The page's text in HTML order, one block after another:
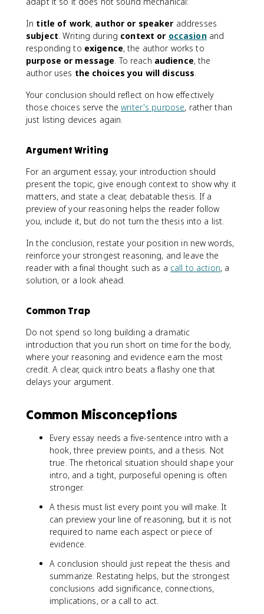
In title of work, author or speaker addresses
subject. Writing during context or occasionand
responding to exigence, the author works to
purpose or message. To reach audience, the
author uses the choices you will discuss.
Your conclusion should reflect on how effectively
those choices serve thewriter's purpose, rather than
just listing devices again.
Argument Writing
For an argument essay, your introduction should
present the topic, give enough context to show why it
matters, and state a clear, debatable thesis. If a
preview of your reasoning helps the reader follow
you, include it, but do not turn the thesis into a list.
In the conclusion, restate your position in new words,
reinforce your strongest reasoning, and leave the
reader with a final thought such as a call to action, a
solution, or a look ahead.
Common Trap
Do not spend so long building a dramatic
introduction that you run short on time for the body,
where your reasoning and evidence earn the most
credit. A clear, quick intro beats a flashy one that
delays your argument.
Common Misconceptions
Every essay needs a five-sentence intro with a
hook, three preview points, and a thesis. Not
true. The rhetorical situation should shape your
intro, and a tight, purposeful opening is often
stronger.
A thesis must list every point you will make. It
can preview your line of reasoning, but it is not
required to name each aspect or piece of
evidence.
A conclusion should just repeat the thesis and
summarize. Restating helps, but the strongest
conclusions add significance, connections,
implications, or a call to act.